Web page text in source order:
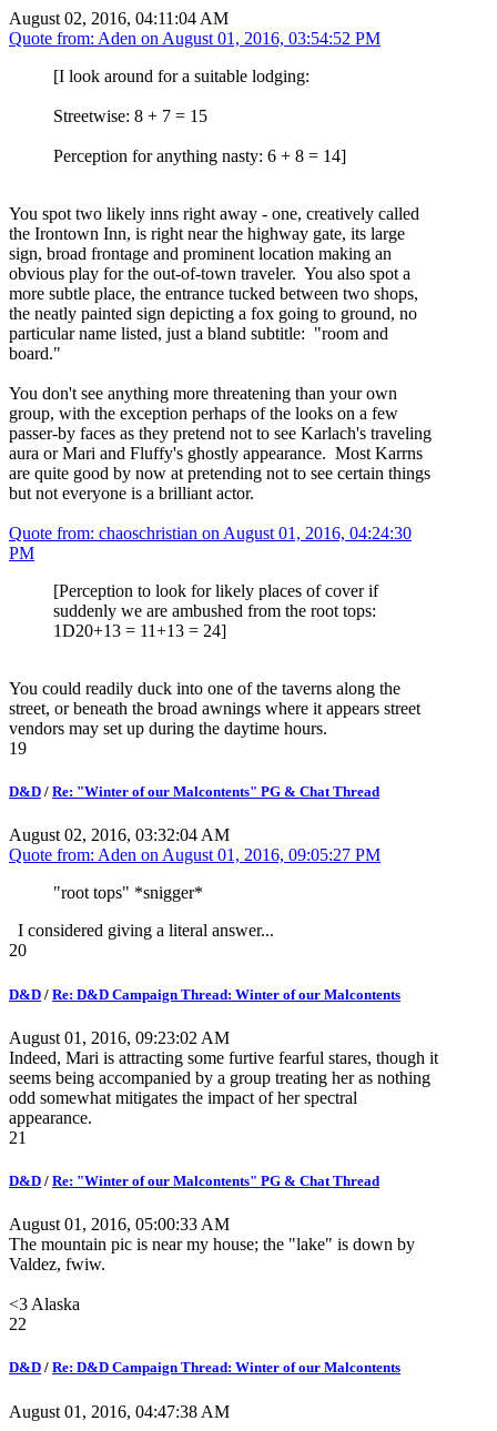
August 02, 2016, 04:11:04 AM
Quote from: Aden on August 01, 2016, 03:54:52 PM
[I look around for a suitable lodging:
Streetwise: 8 + 7 = 15
Perception for anything nasty: 6 + 8 = 14]
You spot two likely inns right away - one, creatively called
the Irontown Inn, is right near the highway gate, its large
sign, broad frontage and prominent location making an
obvious play for the out-of-town traveler. You also spot a
more subtle place, the entrance tucked between two shops,
the neatly painted sign depicting a fox going to ground, no
particular name listed, just a bland subtitle: "room and
board."
You don't see anything more threatening than your own
group, with the exception perhaps of the looks on a few
passer-by faces as they pretend not to see Karlach's traveling
aura or Mari and Fluffy's ghostly appearance. Most Karrns
are quite good by now at pretending not to see certain things
but not everyone is a brilliant actor.
Quote from: chaoschristian on August 01, 2016, 04:24:30
PM
[Perception to look for likely places of cover if
suddenly we are ambushed from the root tops:
1D20+13 = 11+13 = 24]
You could readily duck into one of the taverns along the
street, or beneath the broad awnings where it appears street
vendors may set up during the daytime hours.
19
D&D / Re: "Winter of our Malcontents" PG & Chat Thread
August 02, 2016, 03:32:04 AM
Quote from: Aden onAugust 01, 2016, 09:05:27 PM
"root tops" *snigger*
I considered giving a literal answer...
20
D&D / Re: D&D Campaign Thread: Winter of our Malcontents
August 01, 2016, 09:23:02 AM
Indeed, Mari is attracting some furtive fearful stares, though it
seems being accompanied by a group treating her as nothing
odd somewhat mitigates the impact of her spectral
appearance.
21
D&D / Re: "Winter of our Malcontents" PG & Chat Thread
August 01, 2016, 05:00:33 AM
The mountain pic is near my house; the "lake" is down by
Valdez, fwiw.
<3 Alaska
22
D&D / Re: D&D Campaign Thread: Winter of our Malcontents
August 01, 2016, 04:47:38 AM